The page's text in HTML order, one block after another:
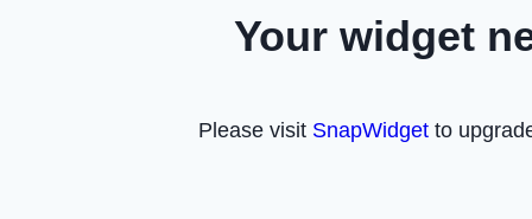
Your widget
Please visit SnapWidget to